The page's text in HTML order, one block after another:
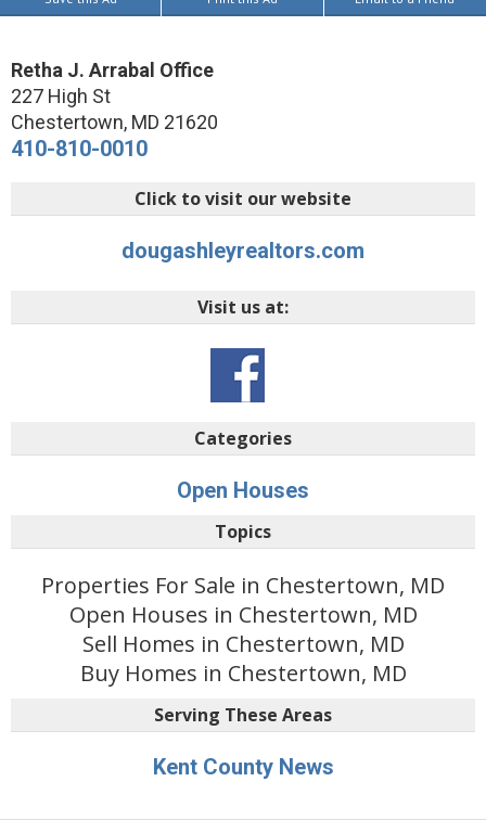
Retha J. Arrabal Office
227 High St
Chestertown, MD 21620
410-810-0010
Click to visit our website
dougashleyrealtors.com
Visit us at:
Categories
Open Houses
Topics
Properties For Sale in Chestertown, MD
Open Houses in Chestertown, MD
Sell Homes in Chestertown, MD
Buy Homes in Chestertown, MD
Serving These Areas
Kent County News